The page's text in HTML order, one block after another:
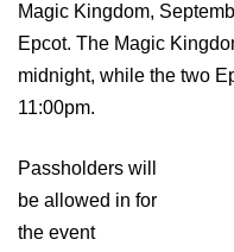
Magic Kingdom,
Epcot. The Magic
midnight, while the two
11:00pm.
Passholders will
be allowed in for
the event